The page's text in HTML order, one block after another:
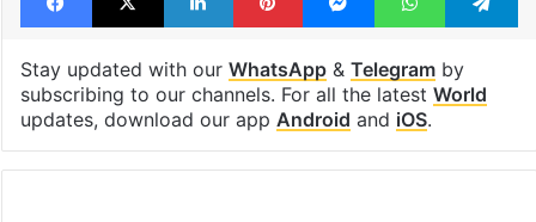
Stay updated with our WhatsApp& Telegramby
subscribing to our channels. For all the latest World
updates, download our app Android and iOS.